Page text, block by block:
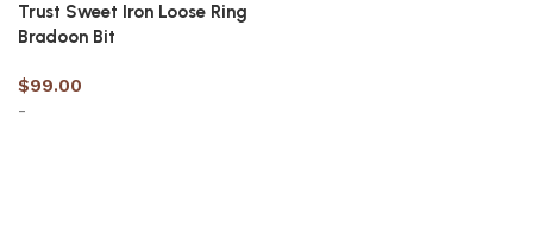
Trust Sweet Iron Loose Ring
Bradoon Bit
$99.00
-